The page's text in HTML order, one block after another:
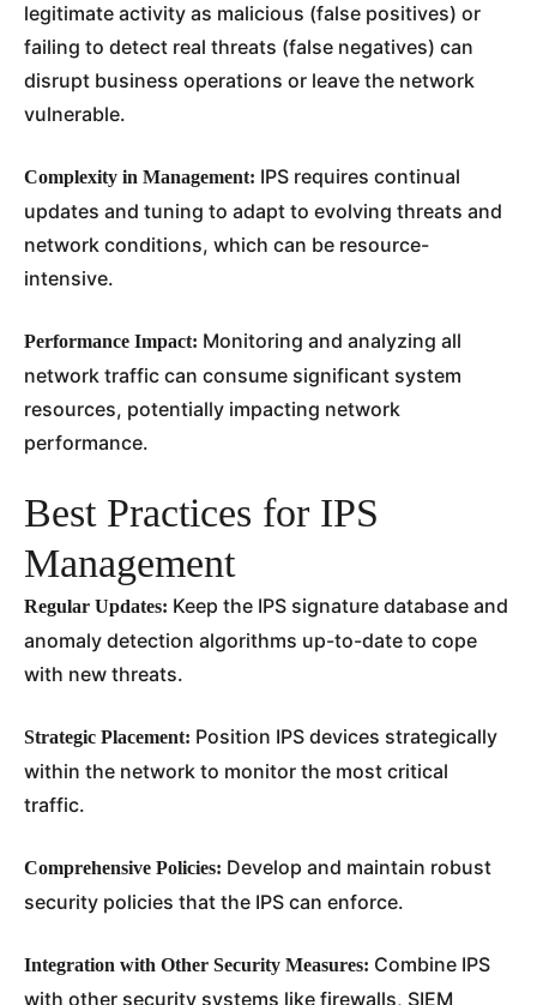
legitimate activity as malicious (false positives) or
failing to detect real threats (false negatives) can
disrupt business operations or leave the network
vulnerable.
Complexity in Management: IPS requires continual
updates and tuning to adapt to evolving threats and
network conditions, which can be resource-
intensive.
Performance Impact: Monitoring and analyzing all
network traffic can consume significant system
resources, potentially impacting network
performance.
Best Practices for IPS
Management
Regular Updates: Keep the IPS signature database and
anomaly detection algorithms up-to-date to cope
with new threats.
Strategic Placement: Position IPS devices strategically
within the network to monitor the most critical
traffic.
Comprehensive Policies: Develop and maintain robust
security policies that the IPS can enforce.
Integration with Other Security Measures: Combine IPS
with other security systems like firewalls, SIEM